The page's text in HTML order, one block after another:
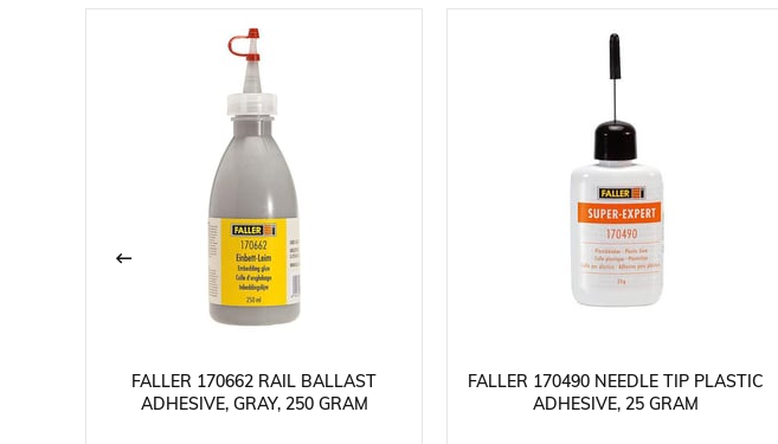
FALLER 170662 RAIL BALLAST
ADHESIVE, GRAY, 250 GRAM
FALLER 170490 NEEDLE TIP PLASTIC
ADHESIVE, 25 GRAM